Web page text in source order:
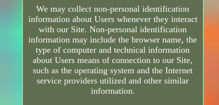
We may collect non-personal identification
information about Users whenever they interact
with our Site. Non-personal identification
information may include the browser name, the
type of computer and technical information
about Users means of connection to our Site,
such as the operating system and the Internet
service providers utilized and other similar
information.